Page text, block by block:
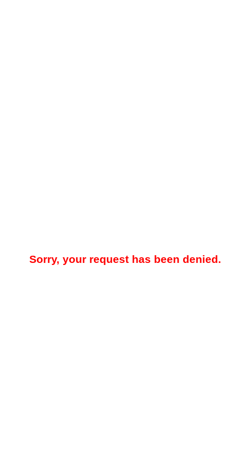
Sorry, your request has been denied.